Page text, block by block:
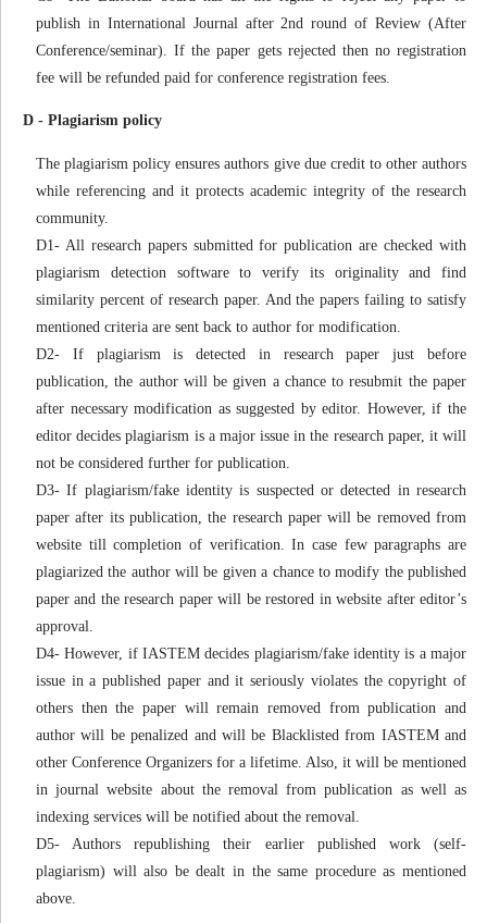
publish in International Journal after 2nd round of Review (After
Conference/seminar). If the paper gets rejected then no registration
fee will be refunded paid for conference registration fees.
D - Plagiarism policy
The plagiarism policy ensures authors give due credit to other authors
while referencing and it protects academic integrity of the research
community.
D1- All research papers submitted for publication are checked with
plagiarism detection software to verify its originality and find
similarity percent of research paper. And the papers failing to satisfy
mentioned criteria are sent back to author for modification.
D2- If plagiarism is detected in research paper just before
publication, the author will be given a chance to resubmit the paper
after necessary modification as suggested by editor. However, if the
editor decides plagiarism is a major issue in the research paper, it will
not be considered further for publication.
D3- If plagiarism/fake identity is suspected or detected in research
paper after its publication, the research paper will be removed from
website till completion of verification. In case few paragraphs are
plagiarized the author will be given a chance to modify the published
paper and the research paper will be restored in website after editor’s
approval.
D4- However, if IASTEM decides plagiarism/fake identity is a major
issue in a published paper and it seriously violates the copyright of
others then the paper will remain removed from publication and
author will be penalized and will be Blacklisted from IASTEM and
other Conference Organizers for a lifetime. Also, it will be mentioned
in journal website about the removal from publication as well as
indexing services will be notified about the removal.
D5- Authors republishing their earlier published work (self-
plagiarism) will also be dealt in the same procedure as mentioned
above.